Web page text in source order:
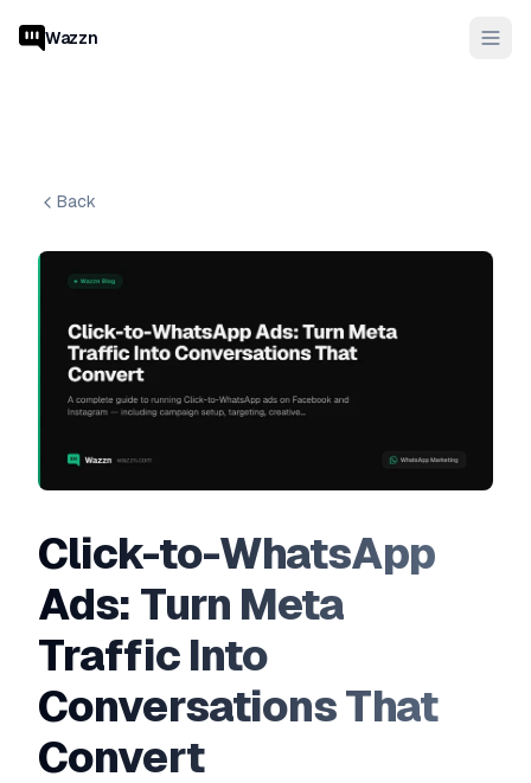
Wazzn
Back
Click-to-WhatsApp
Ads: Turn Meta
Traffic Into
Conversations That
Convert